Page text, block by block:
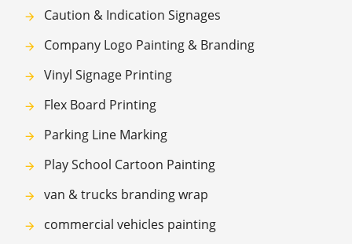
Caution & Indication Signages
Company Logo Painting & Branding
Vinyl Signage Printing
Flex Board Printing
Parking Line Marking
Play School Cartoon Painting
van & trucks branding wrap
commercial vehicles painting